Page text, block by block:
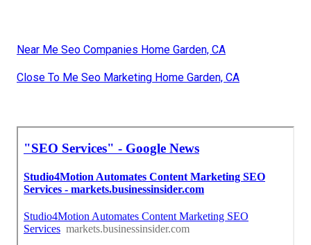
Near Me Seo Companies Home Garden, CA
Close To Me Seo Marketing Home Garden, CA